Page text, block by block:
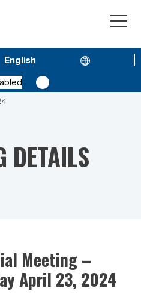
– MEETING OF
DETAILS
Meeting –
April 23, 2024